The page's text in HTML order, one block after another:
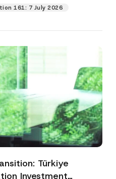
161: 7 July 2026
Türkiye
Investment